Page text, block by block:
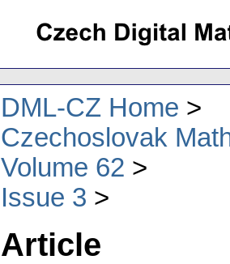
DML-CZ Home
Czechoslovak
Volume 62
Issue 3
Article